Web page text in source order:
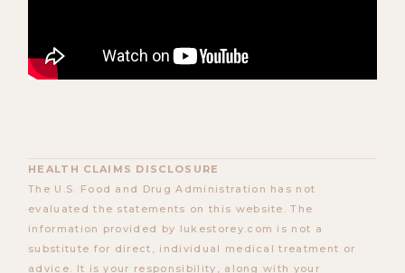
HEALTH CLAIMS DISCLOSURE
The U.S. Food and Drug Administration has not
evaluated the statements on this website. The
information provided by lukestorey.com is not a
substitute for direct, individual medical treatment or
advice. It is your responsibility, along with your